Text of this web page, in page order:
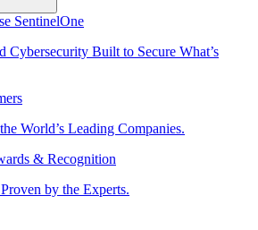
SentinelOne
Cybersecurity Built to Secure What’s
World’s Leading Companies.
& Recognition
by the Experts.